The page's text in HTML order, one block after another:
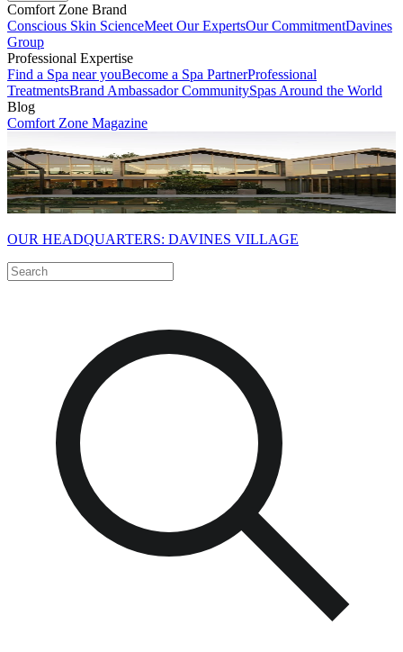
Comfort Zone Brand
Conscious Skin ScienceMeet Our ExpertsOur CommitmentDavines
Group
Professional Expertise
Find a Spa near youBecome a Spa PartnerProfessional
TreatmentsBrand Ambassador CommunitySpas Around the World
Blog
Comfort Zone Magazine
OUR HEADQUARTERS: DAVINES VILLAGE